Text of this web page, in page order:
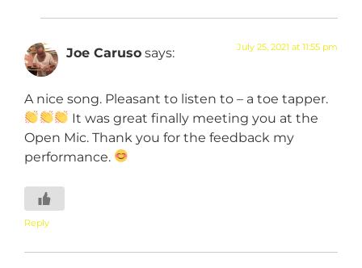
Joe Caruso says: July 25, 2021 at 11:55 pm
A nice song. Pleasant to listen to – a toe tapper.
It was great finally meeting you at the
Open Mic. Thank you for the feedback my
performance.
Reply